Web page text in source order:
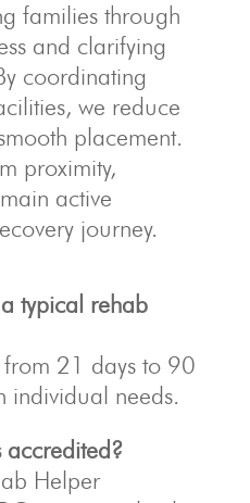
families through
and clarifying
coordinating
we reduce
placement.
proximity,
active
journey.
typical rehab
21 days to 90
individual needs.
Helper